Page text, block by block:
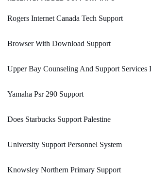
Rogers Internet Canada Tech Support
Browser With Download Support
Upper Bay Counseling And Support Services
Yamaha Psr 290 Support
Does Starbucks Support Palestine
University Support Personnel System
Knowsley Northern Primary Support